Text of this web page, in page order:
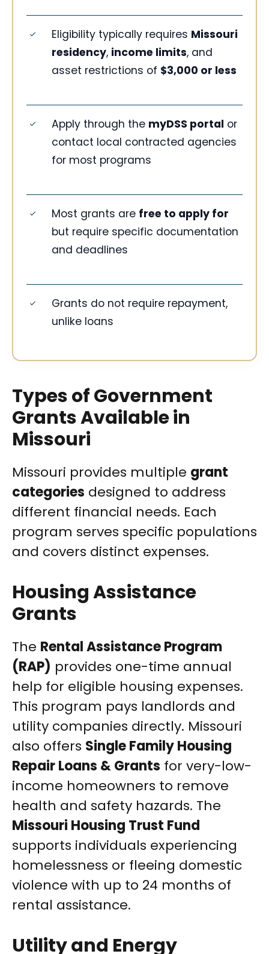
Eligibility typically requires Missouri
residency, income limits, and
asset restrictions of $3,000 or less
Apply through the myDSS portal or
contact local contracted agencies
for most programs
Most grants are free to apply for
but require specific documentation
and deadlines
Grants do not require repayment,
unlike loans
Types of Government
Grants Available in
Missouri
Missouri provides multiple grant
categories designed to address
different financial needs. Each
program serves specific populations
and covers distinct expenses.
Housing Assistance
Grants
The Rental Assistance Program
(RAP) provides one-time annual
help for eligible housing expenses.
This program pays landlords and
utility companies directly. Missouri
also offers Single Family Housing
Repair Loans & Grants for very-low-
income homeowners to remove
health and safety hazards. The
Missouri Housing Trust Fund
supports individuals experiencing
homelessness or fleeing domestic
violence with up to 24 months of
rental assistance.
Utility and Energy